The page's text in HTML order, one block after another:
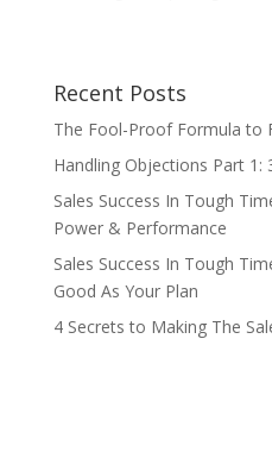
Recent Posts
The Fool-Proof Formula to
Handling Objections Part 1:
Sales Success In Tough
Power & Performance
Sales Success In Tough
Good As Your Plan
4 Secrets to Making The